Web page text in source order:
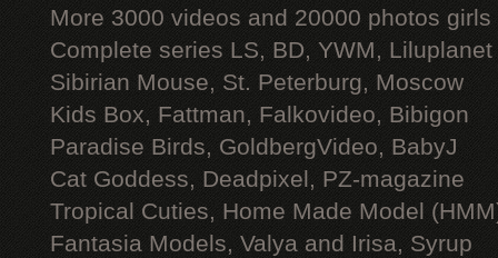
More 3000 videos and 20000 photos
Complete series LS, BD, YWM, Liluplanet
Sibirian Mouse, St. Peterburg, Moscow
Kids Box, Fattman, Falkovideo, Bibigon
Paradise Birds, GoldbergVideo, BabyJ
Cat Goddess, Deadpixel, PZ-magazine
Tropical Cuties, Home Made Model
Fantasia Models, Valya and Irisa, Syrup